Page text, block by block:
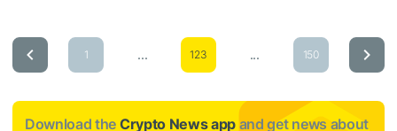
1 ... 123 ... 150
Download the Crypto News app and get news about